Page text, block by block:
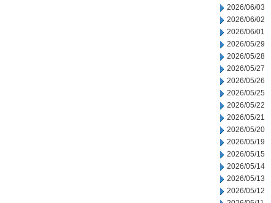
2026/06/03
2026/06/02
2026/06/01
2026/05/29
2026/05/28
2026/05/27
2026/05/26
2026/05/25
2026/05/22
2026/05/21
2026/05/20
2026/05/19
2026/05/15
2026/05/14
2026/05/13
2026/05/12